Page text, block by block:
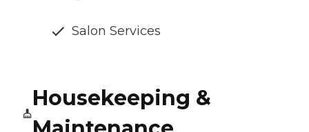
Salon Services
Housekeeping &